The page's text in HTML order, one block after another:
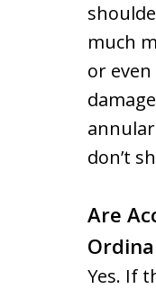
much
or
don’t
Are
Yes. If